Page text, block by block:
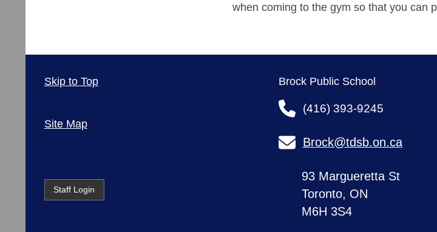
when coming to the gym so that you can
Skip to Top
Site Map
Staff Login
Brock Public School
(416) 393-9245
Brock@tdsb.on.ca
93 Margueretta St
Toronto, ON
M6H 3S4